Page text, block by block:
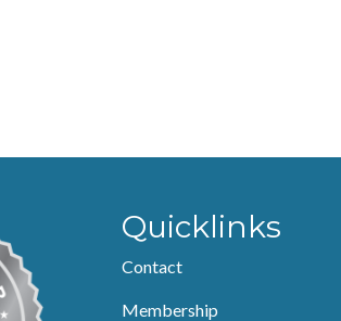
Quicklinks
Contact
Membership